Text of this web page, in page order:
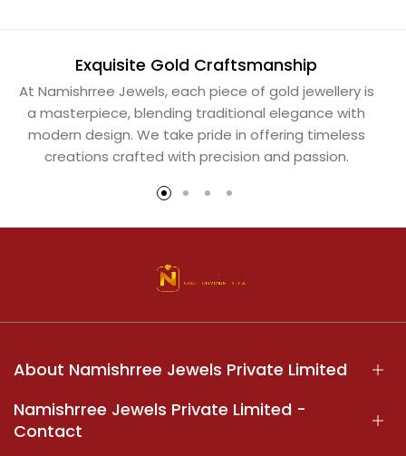
Exquisite Gold Craftsmanship
At Namishrree Jewels, each piece of gold jewellery is
a masterpiece, blending traditional elegance with
modern design. We take pride in offering timeless
creations crafted with precision and passion.
About Namishrree Jewels Private Limited
Namishrree Jewels Private Limited -
Contact